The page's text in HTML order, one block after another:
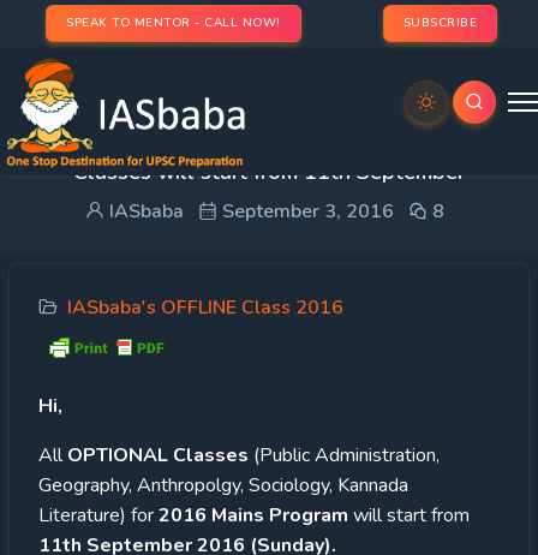
SPEAK TO MENTOR - CALL NOW! SUBSCRIBE
Important Update : 2016 OPTIONAL (Offline)
Classes will start from 11th September
IASbaba September 3, 2016 8
IASbaba's OFFLINE Class 2016
Hi,
AllOPTIONAL Classes (Public Administration,
Geography, Anthropolgy, Sociology, Kannada
Literature) for2016 Mains Program will start from
11th September 2016 (Sunday).